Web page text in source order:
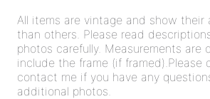
All items are vintage and show their
than others. Please read
photos carefully. Measurements are
include the frame (if
contact me if you have any
additional photos.